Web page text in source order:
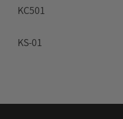
KC501
KS-01